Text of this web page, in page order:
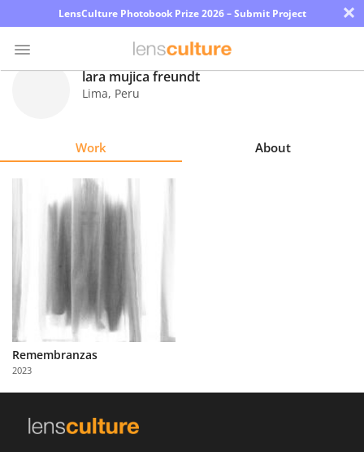
LensCulture Photobook Prize 2026 – Submit Project ×
Us
Partner
with
Us
lara mujica freundt
Lima, Peru
Work About
Remembranzas
2023